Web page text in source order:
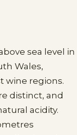
sea level in
Wales,
wine regions.
distinct, and
acidity.